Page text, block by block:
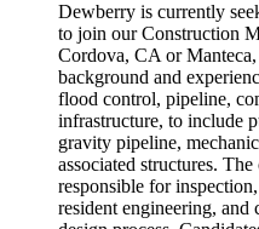
Dewberry is currently
to join our Construction
Cordova, CA or
background and
flood control, pipeline,
infrastructure, to include
gravity pipeline,
associated structures.
responsible for
resident engineering,